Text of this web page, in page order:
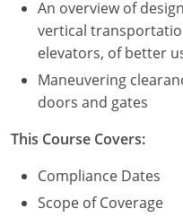
An overview of
vertical
elevators, of better
Maneuvering
doors and gates
This Course Covers:
Compliance Dates
Scope of Coverage